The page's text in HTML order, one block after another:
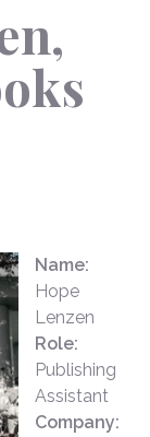
Name:
Hope
Lenzen
Role:
Publishing
Assistant
Company: